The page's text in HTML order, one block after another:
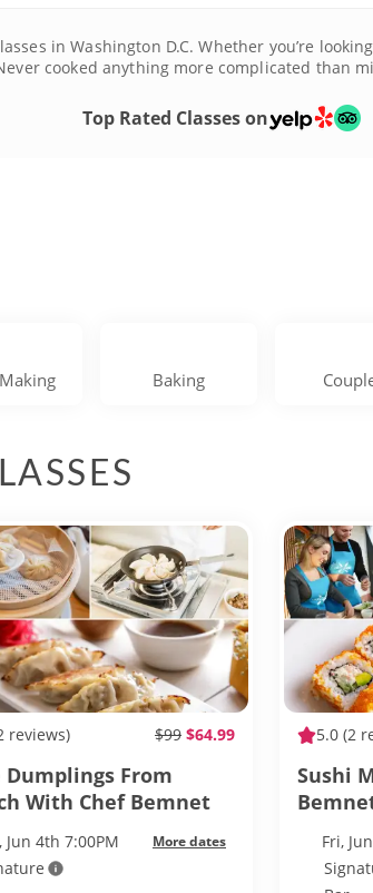
in Washington D.C. Whether you’re
cooked anything more complicated than
venue making them perfect for date
book your Washington D.C. cooking classes
Top Rated Classes on
Baking
reviews) $99 $64.99
Dumplings From
With Chef Bemnet
Jun 4th 7:00PM More dates
5.0 (2
Sushi
Fri,